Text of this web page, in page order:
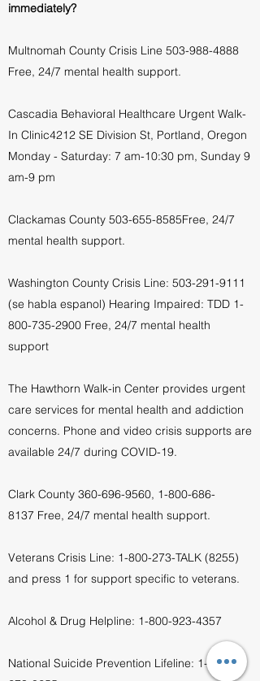
immediately?
Multnomah County Crisis Line 503-988-4888
Free, 24/7 mental health support.
Cascadia Behavioral Healthcare Urgent Walk-
In Clinic4212 SE Division St, Portland, Oregon
Monday - Saturday: 7 am-10:30 pm, Sunday 9
am-9 pm
Clackamas County 503-655-8585Free, 24/7
mental health support.
Washington County Crisis Line: 503-291-9111
(se habla espanol) Hearing Impaired: TDD 1-
800-735-2900 Free, 24/7 mental health
support
The Hawthorn Walk-in Center provides urgent
care services for mental health and addiction
concerns. Phone and video crisis supports are
available 24/7 during COVID-19.
Clark County 360-696-9560, 1-800-686-
8137 Free, 24/7 mental health support.
Veterans Crisis Line: 1-800-273-TALK (8255)
and press 1 for support specific to veterans.
Alcohol & Drug Helpline: 1-800-923-4357
National Suicide Prevention Lifeline: 1-800-